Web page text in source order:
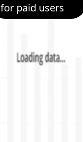
for paid users